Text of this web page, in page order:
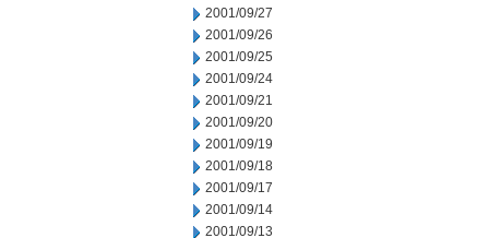
2001/09/27
2001/09/26
2001/09/25
2001/09/24
2001/09/21
2001/09/20
2001/09/19
2001/09/18
2001/09/17
2001/09/14
2001/09/13